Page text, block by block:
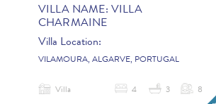
VILLA NAME: VILLA
CHARMAINE
Villa Location:
VILAMOURA, ALGARVE, PORTUGAL
Villa 4 3 8